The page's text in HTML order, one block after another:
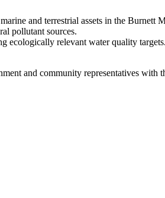
and terrestrial assets in the Burnett
pollutant sources.
ecologically relevant water quality targets.
and community representatives with